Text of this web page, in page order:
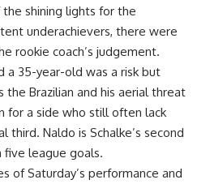
shining lights for the
underachievers, there were
rookie coach’s judgement.
a 35-year-old was a risk but
the Brazilian and his aerial threat
for a side who still often lack
third. Naldo is Schalke’s second
league goals.
of Saturday’s performance and